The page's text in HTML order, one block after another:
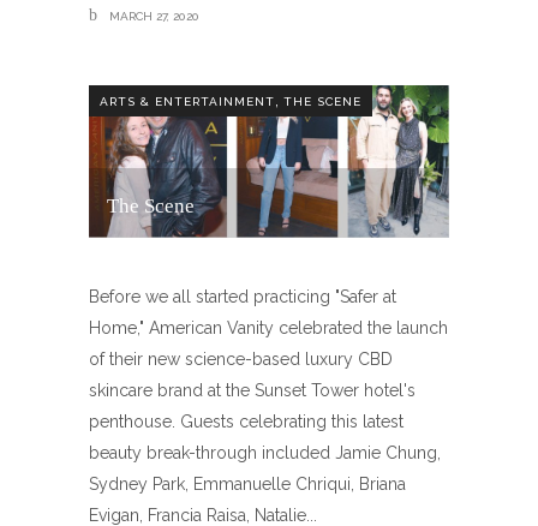
MARCH 27, 2020
ARTS & ENTERTAINMENT, THE SCENE
The Scene
Before we all started practicing "Safer at
Home," American Vanity celebrated the launch
of their new science-based luxury CBD
skincare brand at the Sunset Tower hotel's
penthouse. Guests celebrating this latest
beauty break-through included Jamie Chung,
Sydney Park, Emmanuelle Chriqui, Briana
Evigan, Francia Raisa, Natalie